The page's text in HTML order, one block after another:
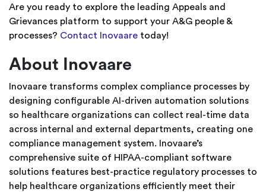
Are you ready to explore the leading Appeals and
Grievances platform to support your A&G people &
processes? Contact Inovaare today!
About Inovaare
Inovaare transforms complex compliance processes by
designing configurable AI-driven automation solutions
so healthcare organizations can collect real-time data
across internal and external departments, creating one
compliance management system. Inovaare’s
comprehensive suite of HIPAA-compliant software
solutions features best-practice regulatory processes to
help healthcare organizations efficiently meet their